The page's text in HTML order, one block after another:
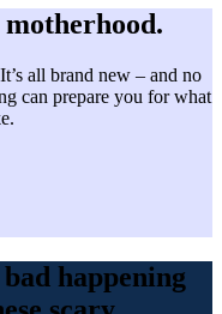
all brand new – and no
can prepare you for what
happening